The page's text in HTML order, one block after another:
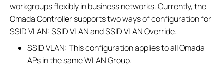
workgroups flexibly in business networks. Currently, the
Omada Controller supports two ways of configuration for
SSID VLAN: SSID VLAN and SSID VLAN Override.
SSID VLAN: This configuration applies to all Omada
APs in the same WLAN Group.